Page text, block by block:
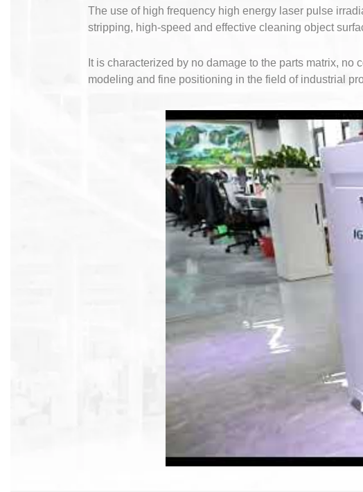
The use of high frequency high energy laser pulse
stripping, high-speed and effective cleaning object
It is characterized by no damage to the parts matrix,
modeling and fine positioning in the field of industrial